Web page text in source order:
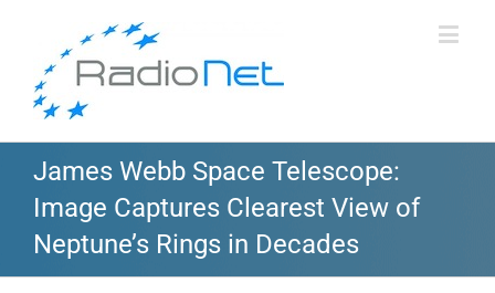
James Webb Space Telescope:
Image Captures Clearest View of
Neptune’s Rings in Decades